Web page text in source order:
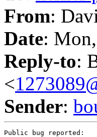
From:
Date:
Reply-to:
<
Sender:
Public bug reported: